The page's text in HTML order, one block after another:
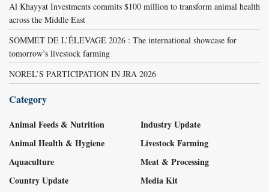
Al Khayyat Investments commits $100 million to transform animal health
across the Middle East
SOMMET DE L’ÉLEVAGE 2026 : The international showcase for
tomorrow’s livestock farming
NOREL’S PARTICIPATION IN JRA 2026
Category
Animal Feeds & Nutrition
Animal Health & Hygiene
Aquaculture
Country Update
Industry Update
Livestock Farming
Meat & Processing
Media Kit